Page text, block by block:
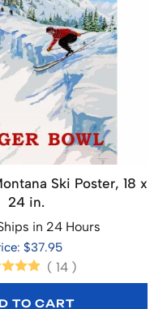
Ski Poster, 18 x
24 in.
in 24 Hours
$37.95
( 14)
TO CART